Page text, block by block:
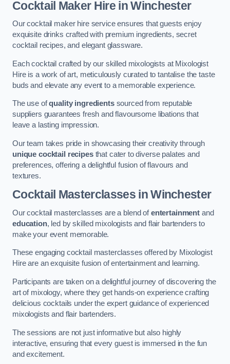
Cocktail Maker Hire in Winchester
Our cocktail maker hire service ensures that guests enjoy
exquisite drinks crafted with premium ingredients, secret
cocktail recipes, and elegant glassware.
Each cocktail crafted by our skilled mixologists at Mixologist
Hire is a work of art, meticulously curated to tantalise the taste
buds and elevate any event to a memorable experience.
The use ofquality ingredientssourced from reputable
suppliers guarantees fresh and flavoursome libations that
leave a lasting impression.
Our team takes pride in showcasing their creativity through
unique cocktail recipesthat cater to diverse palates and
preferences, offering a delightful fusion of flavours and
textures.
Cocktail Masterclassesin Winchester
Our cocktail masterclasses are a blend ofentertainment and
education, led by skilled mixologists and flair bartenders to
make your event memorable.
These engaging cocktail masterclasses offered by Mixologist
Hire are an exquisite fusion of entertainment and learning.
Participants are taken on a delightful journey of discovering the
art of mixology, where they get hands-on experience crafting
delicious cocktails under the expert guidance of experienced
mixologists and flair bartenders.
The sessions are not just informative but also highly
interactive, ensuring that every guest is immersed in the fun
and excitement.